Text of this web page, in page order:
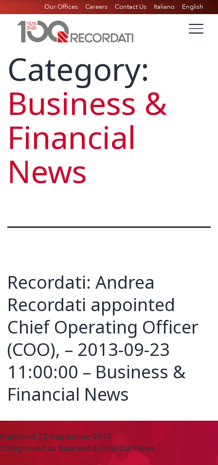
Our Offices Careers Contact Us Italiano English
Category:
Business &
Financial
News
Recordati: Andrea
Recordati appointed
Chief Operating Officer
(COO), – 2013-09-23
11:00:00 – Business &
Financial News
Published 23 September 2013
Categorised as Business & Financial News